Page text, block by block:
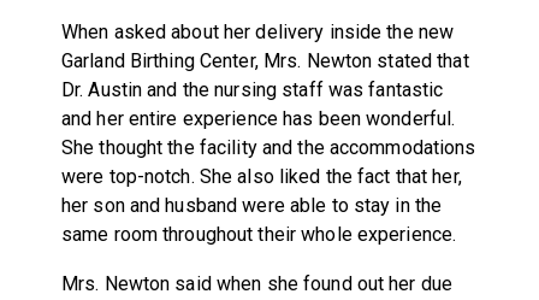
When asked about her delivery inside the new
Garland Birthing Center, Mrs. Newton stated that
Dr. Austin and the nursing staff was fantastic
and her entire experience has been wonderful.
She thought the facility and the accommodations
were top-notch. She also liked the fact that her,
her son and husband were able to stay in the
same room throughout their whole experience.
Mrs. Newton said when she found out her due